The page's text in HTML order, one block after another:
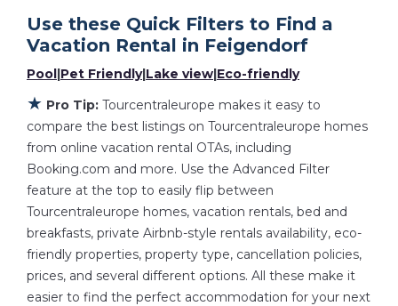
have the flexibility of comparing different
options of various deals with a single click.
Looking for a rental by owner with the best
swimming pools, hot tubs, allows pets, or
even those with huge master suite
bedrooms and have large screen televisions?
You can find vacation rentals by owner, and
other popular Airbnb-style properties in
Feigendorf. Places to stay near Feigendorf
are
682 ft²
on average, with prices averaging
US $130 a night.
Tourcentraleurope makes it easy and safe to
Use these Quick Filters to Find a
Vacation Rental in Feigendorf
Pool|Pet Friendly|Lake view|Eco-friendly
★ Pro Tip: Tourcentraleurope makes it easy to
compare the best listings on Tourcentraleurope homes
from online vacation rental OTAs, including
Booking.com and more. Use the Advanced Filter
feature at the top to easily flip between
Tourcentraleurope homes, vacation rentals, bed and
breakfasts, private Airbnb-style rentals availability, eco-
friendly properties, property type, cancellation policies,
prices, and several different options. All these make it
easier to find the perfect accommodation for your next